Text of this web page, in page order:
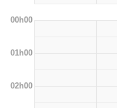
00h00
01h00
02h00